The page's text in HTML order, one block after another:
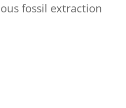
fossil extraction